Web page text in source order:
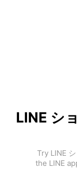
LINE シ
Try LINE
the LINE